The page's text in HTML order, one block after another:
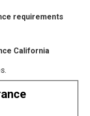
requirements
California